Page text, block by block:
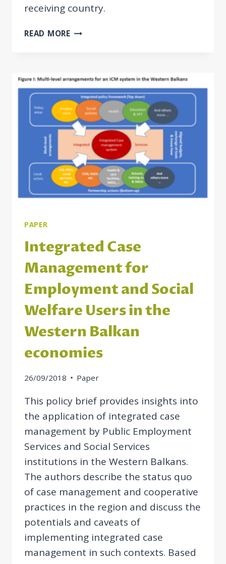
receiving country.
READ MOREFROM
VIA
SLOVENIA:
MIGRATION
AND
POSTING
OF
3RD
COUNTRY
NATIONALS
PAPER
Integrated Case
Management for
Employment and Social
Welfare Users in the
Western Balkan
economies
26/09/2018 Paper
This policy brief provides insights into
the application of integrated case
management by Public Employment
Services and Social Services
institutions in the Western Balkans.
The authors describe the status quo
of case management and cooperative
practices in the region and discuss the
potentials and caveats of
implementing integrated case
management in such contexts. Based